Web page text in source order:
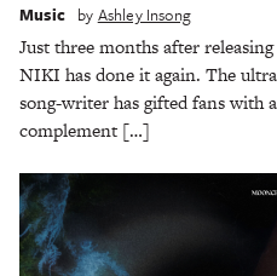
Music by Ashley Insong
Just three months after
NIKI has done it again. The
song-writer has gifted fans with
complement […]